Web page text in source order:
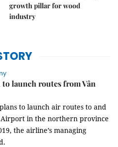
growth pillar for wood
industry
launch routes from Vân
to launch air routes to and
in the northern province
the airline’s managing